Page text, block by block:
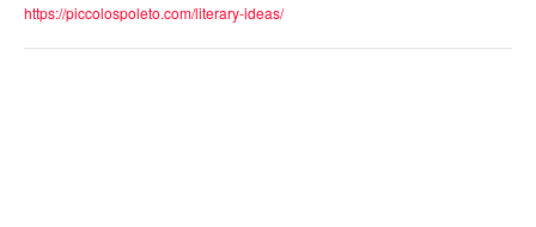
https://piccolospoleto.com/literary-ideas/